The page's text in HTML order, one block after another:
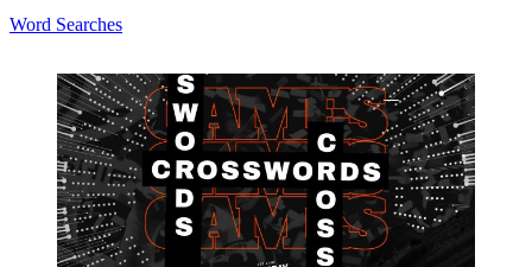
Word Searches